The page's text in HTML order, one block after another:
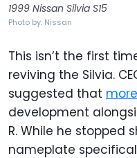
1999 Nissan Silvia S15
Photo by: Nissan
This isn’t the first
reviving the Silvia.
suggested that
development
R. While he stopped
nameplate